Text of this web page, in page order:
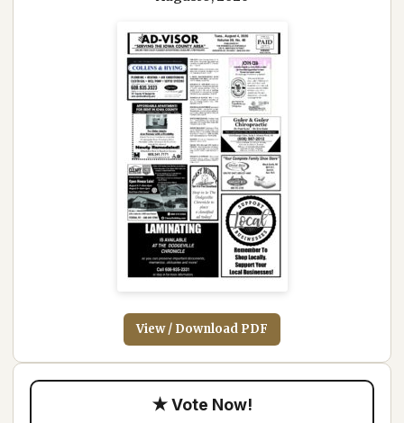
View / Download PDF
★ Vote Now!